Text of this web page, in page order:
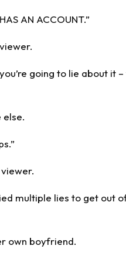
AN ACCOUNT.”
going to lie about it –
else.
multiple lies to get out
own boyfriend.